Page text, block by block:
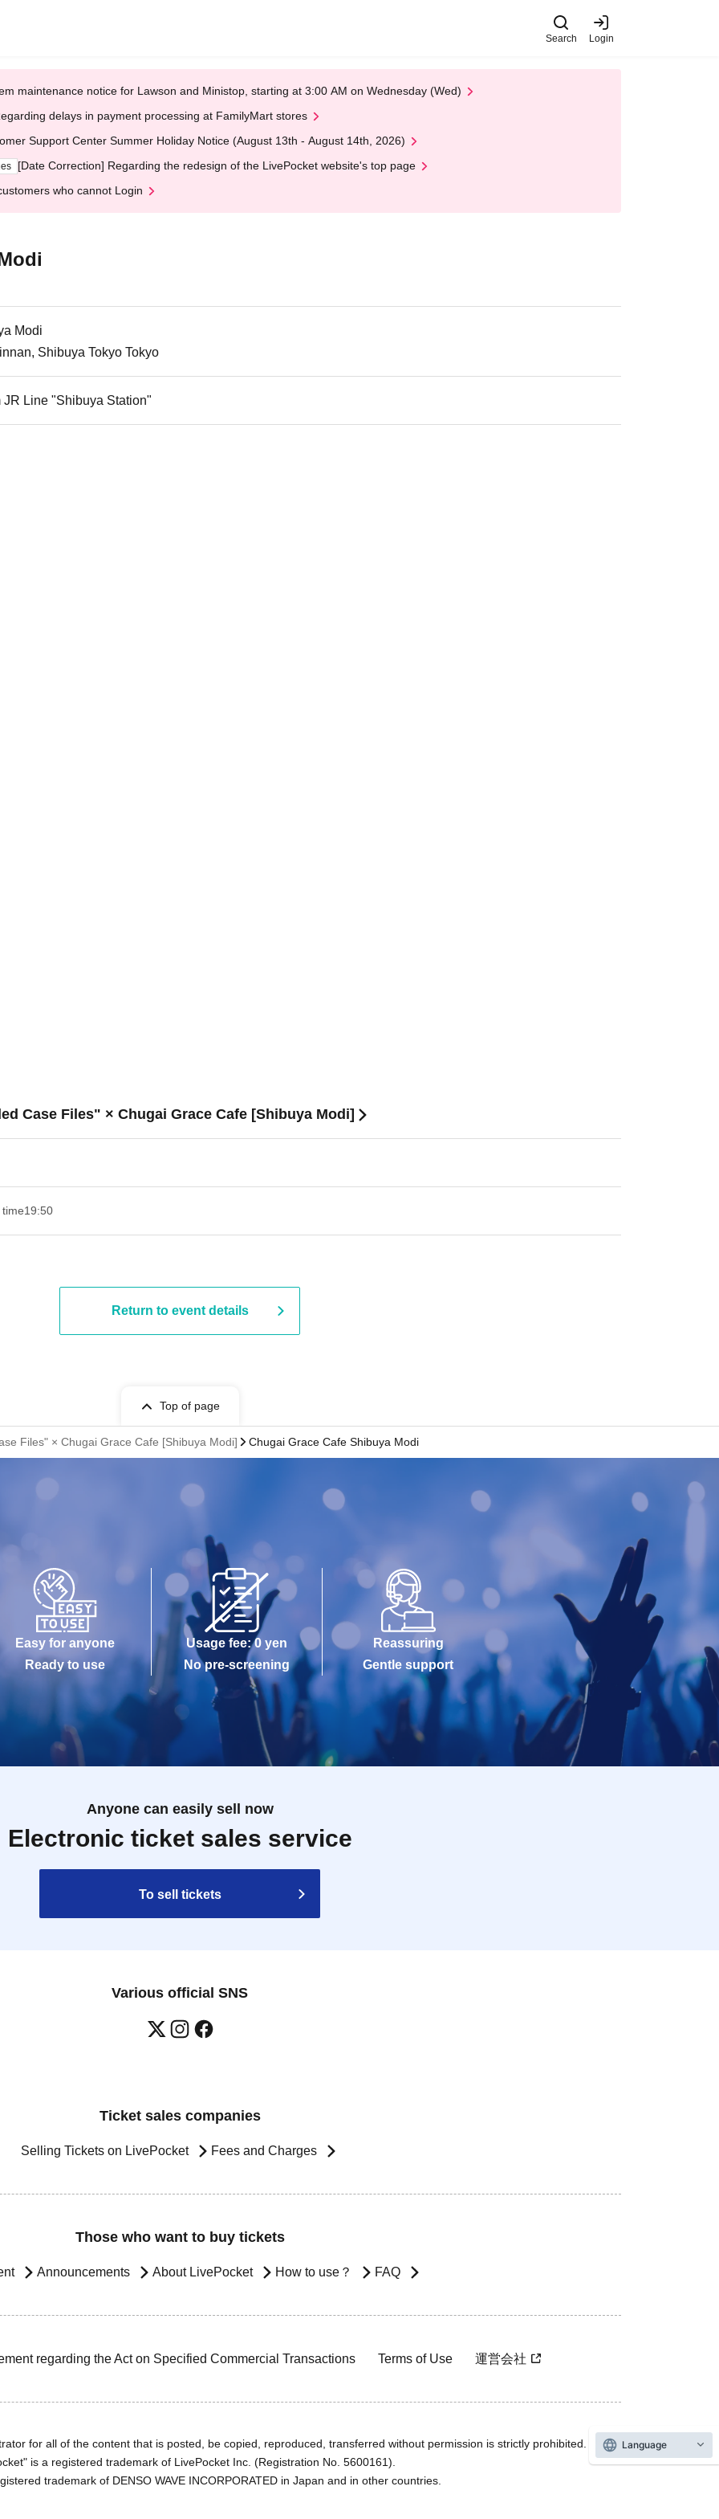
Search Login
maintenance notice for Lawson and Ministop, starting at 3:00 AM on Wednesday (Wed)
delays in payment processing at FamilyMart stores
Support Center Summer Holiday Notice (August 13th - August 14th, 2026)
[Date Correction] Regarding the redesign of the LivePocket website's top page
who cannot Login
Modi
Shibuya Tokyo Tokyo
Line "Shibuya Station"
Case Files" × Chugai Grace Cafe [Shibuya Modi]
19:50
Return to event details
Top of page
Files" × Chugai Grace Cafe [Shibuya Modi] Chugai Grace Cafe Shibuya Modi
Easy for anyone
Ready to use
Usage fee: 0 yen
No pre-screening
Reassuring
Gentle support
Anyone can easily sell now
Electronic ticket sales service
To sell tickets
Various official SNS
Ticket sales companies
Selling Tickets on LivePocket Fees and Charges
Those who want to buy tickets
Announcements About LivePocket How to use？ FAQ
regarding the Act on Specified Commercial Transactions Terms of Use 運営会社
for all of the content that is posted, be copied, reproduced, transferred without permission is strictly prohibited.
is a registered trademark of LivePocket Inc. (Registration No. 5600161).
trademark of DENSO WAVE INCORPORATED in Japan and in other countries.
Language